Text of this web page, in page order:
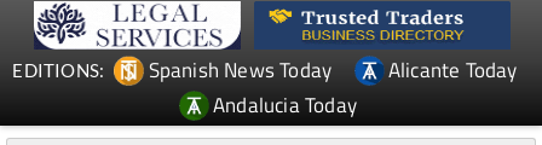
EDITIONS: Spanish News Today
Alicante Today
Andalucia Today
TAP FOR MURCIA PROPERTY